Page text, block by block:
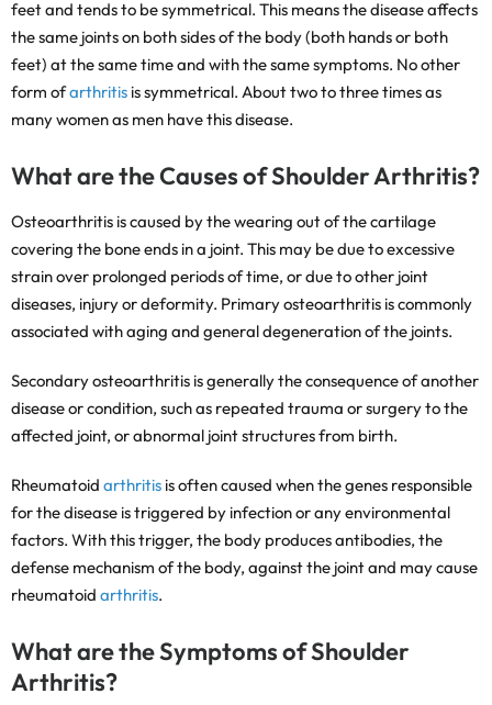
feet and tends to be symmetrical. This means the disease affects
the same joints on both sides of the body (both hands or both
feet) at the same time and with the same symptoms. No other
form ofarthritis is symmetrical. About two to three times as
many women as men have this disease.
What are the Causes of Shoulder Arthritis?
Osteoarthritis is caused by the wearing out of the cartilage
covering the bone ends in a joint. This may be due to excessive
strain over prolonged periods of time, or due to other joint
diseases, injury or deformity. Primary osteoarthritis is commonly
associated with aging and general degeneration of the joints.
Secondary osteoarthritis is generally the consequence of another
disease or condition, such as repeated trauma or surgery to the
affected joint, or abnormal joint structures from birth.
Rheumatoid arthritis is often caused when the genes responsible
for the disease is triggered by infection or any environmental
factors. With this trigger, the body produces antibodies, the
defense mechanism of the body, against the joint and may cause
rheumatoid arthritis.
What are the Symptoms of Shoulder
Arthritis?